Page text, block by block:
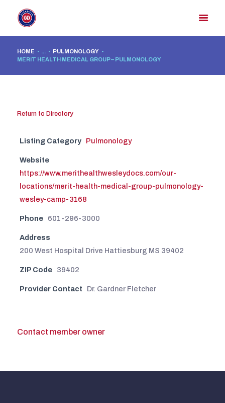
HOME ...
PULMONOLOGY
MERIT HEALTH MEDICAL GROUP – PULMONOLOGY
HOME
CONTACT US
Return to Directory
Listing Category Pulmonology
Website
https://www.merithealthwesleydocs.com/our-
locations/merit-health-medical-group-pulmonology-
wesley-camp-3168
Phone 601-296-3000
Address
200 West Hospital Drive Hattiesburg MS 39402
ZIP Code 39402
Provider Contact Dr. Gardner Fletcher
Contact member owner